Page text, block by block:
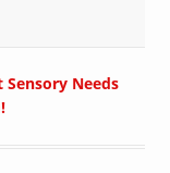
Needs